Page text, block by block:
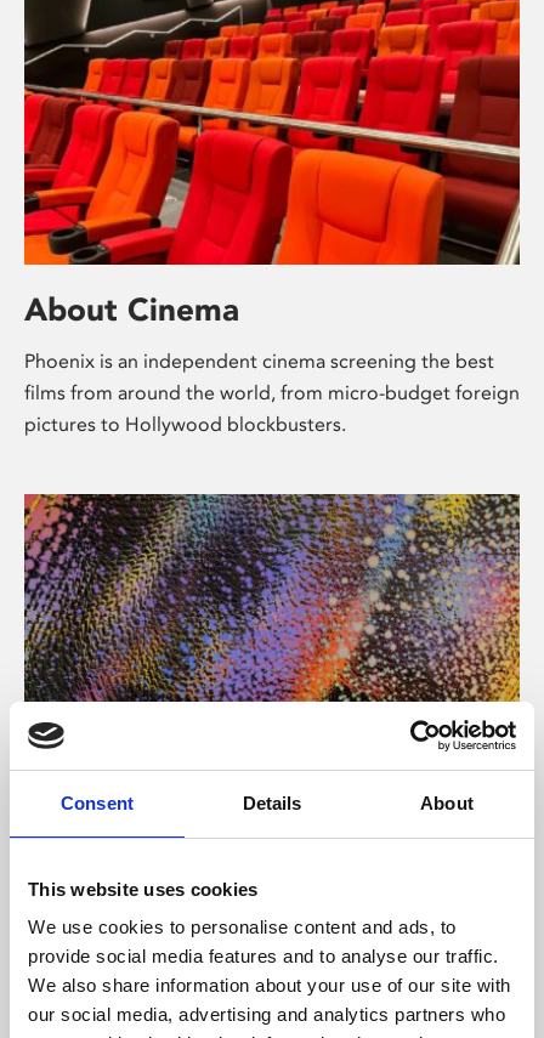
Consent Details About
This website uses cookies
We use cookies to personalise content and ads, to
provide social media features and to analyse our traffic.
We also share information about your use of our site with
our social media, advertising and analytics partners who
About Cinema
Phoenix is an independent cinema screening the best
films from around the world, from micro-budget foreign
pictures to Hollywood blockbusters.
About Art
Phoenix’s art and digital culture programme presents
supported by Arts Council England and De Montfort
University.